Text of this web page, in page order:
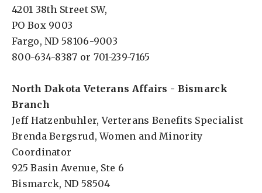
4201 38th Street SW,
PO Box 9003
Fargo, ND 58106-9003
800-634-8387 or 701-239-7165
North Dakota Veterans Affairs - Bismarck
Branch
Jeff Hatzenbuhler, Verterans Benefits Specialist
Brenda Bergsrud, Women and Minority
Coordinator
925 Basin Avenue, Ste 6
Bismarck, ND 58504